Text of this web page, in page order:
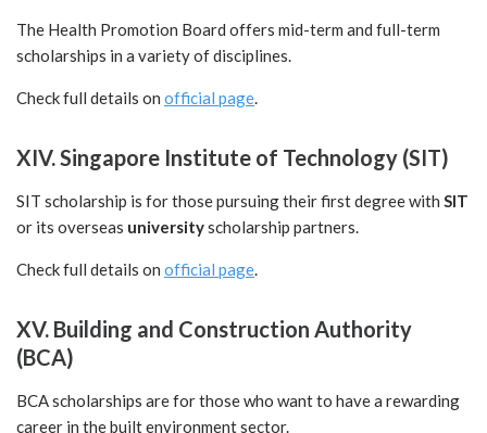
The Health Promotion Board offers mid-term and full-term
scholarships in a variety of disciplines.
Check full details on official page.
XIV. Singapore Institute of Technology (SIT)
SIT scholarship is for those pursuing their first degree with SIT
or its overseas universityscholarship partners.
Check full details on official page.
XV. Building and Construction Authority
(BCA)
BCA scholarships are for those who want to have a rewarding
career in the built environment sector.